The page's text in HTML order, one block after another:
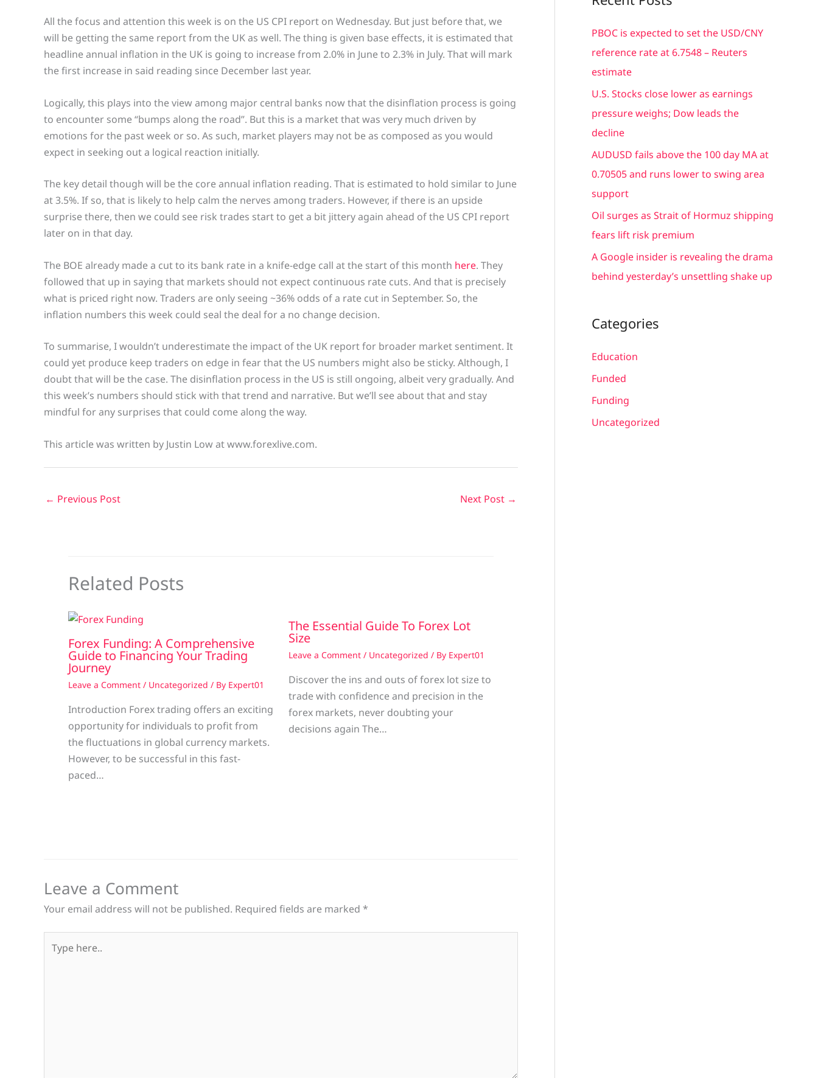
All the focus and attention this week is on the US CPI report on Wednesday. But just before that, we
will be getting the same report from the UK as well. The thing is given base effects, it is estimated that
headline annual inflation in the UK is going to increase from 2.0% in June to 2.3% in July. That will mark
the first increase in said reading since December last year.
Logically, this plays into the view among major central banks now that the disinflation process is going
to encounter some “bumps along the road”. But this is a market that was very much driven by
emotions for the past week or so. As such, market players may not be as composed as you would
expect in seeking out a logical reaction initially.
The key detail though will be the core annual inflation reading. That is estimated to hold similar to June
at 3.5%. If so, that is likely to help calm the nerves among traders. However, if there is an upside
surprise there, then we could see risk trades start to get a bit jittery again ahead of the US CPI report
later on in that day.
The BOE already made a cut to its bank rate in a knife-edge call at the start of this month here. They
followed that up in saying that markets should not expect continuous rate cuts. And that is precisely
what is priced right now. Traders are only seeing ~36% odds of a rate cut in September. So, the
inflation numbers this week could seal the deal for a no change decision.
To summarise, I wouldn’t underestimate the impact of the UK report for broader market sentiment. It
could yet produce keep traders on edge in fear that the US numbers might also be sticky. Although, I
doubt that will be the case. The disinflation process in the US is still ongoing, albeit very gradually. And
this week’s numbers should stick with that trend and narrative. But we’ll see about that and stay
mindful for any surprises that could come along the way.
This article was written by Justin Low at www.forexlive.com.
← Previous Post Next Post →
Related Posts
Forex Funding: A Comprehensive
Guide to Financing Your Trading
Journey
Leave a Comment / Uncategorized / By Expert01
Introduction Forex trading offers an exciting
opportunity for individuals to profit from
the fluctuations in global currency markets.
However, to be successful in this fast-
paced…
The Essential Guide To Forex Lot
Size
Leave a Comment / Uncategorized / By Expert01
Discover the ins and outs of forex lot size to
trade with confidence and precision in the
forex markets, never doubting your
decisions again The…
Leave a Comment
Your email address will not be published. Required fields are marked *
here..
r
c
:
PBOC is expected to set the USD/CNY
reference rate at 6.7548 – Reuters
estimate
U.S. Stocks close lower as earnings
pressure weighs; Dow leads the
decline
AUDUSD fails above the 100 day MA at
0.70505 and runs lower to swing area
support
Oil surges as Strait of Hormuz shipping
fears lift risk premium
A Google insider is revealing the drama
behind yesterday’s unsettling shake up
Categories
Education
Funded
Funding
Uncategorized